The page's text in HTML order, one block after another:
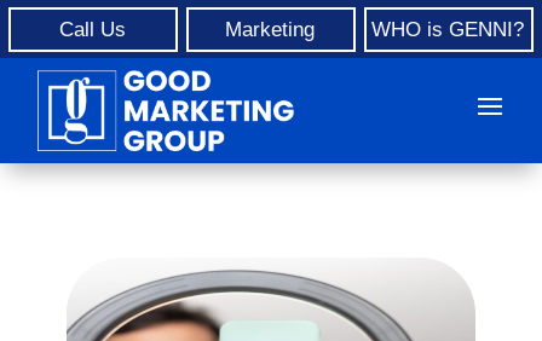
Call Us Marketing WHO is GENNI?